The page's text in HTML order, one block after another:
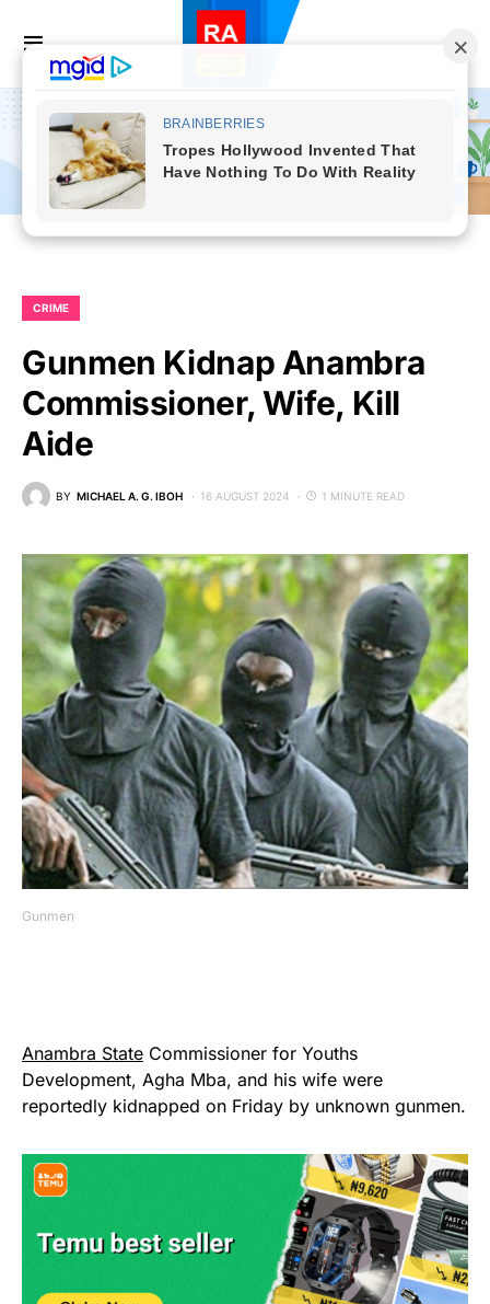
CRIME
Gunmen Kidnap Anambra
Commissioner, Wife, Kill
Aide
BY MICHAEL A. G. IBOH 16 AUGUST 2024 1 MINUTE READ
Gunmen
Anambra State Commissioner for Youths
Development, Agha Mba, and his wife were
reportedly kidnapped on Friday by unknown gunmen.